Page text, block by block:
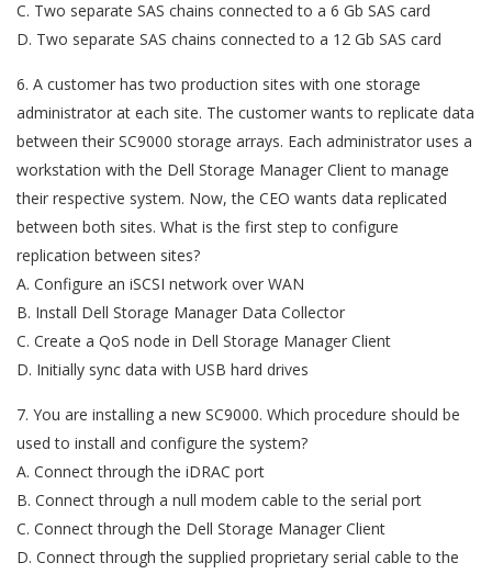
C. Two separate SAS chains connected to a 6 Gb SAS card
D. Two separate SAS chains connected to a 12 Gb SAS card
6. A customer has two production sites with one storage
administrator at each site. The customer wants to replicate data
between their SC9000 storage arrays. Each administrator uses a
workstation with the Dell Storage Manager Client to manage
their respective system. Now, the CEO wants data replicated
between both sites. What is the first step to configure
replication between sites?
A. Configure an iSCSI network over WAN
B. Install Dell Storage Manager Data Collector
C. Create a QoS node in Dell Storage Manager Client
D. Initially sync data with USB hard drives
7. You are installing a new SC9000. Which procedure should be
used to install and configure the system?
A. Connect through the iDRAC port
B. Connect through a null modem cable to the serial port
C. Connect through the Dell Storage Manager Client
D. Connect through the supplied proprietary serial cable to the